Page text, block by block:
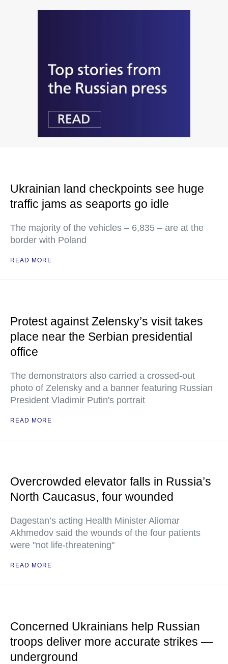
Ukrainian land checkpoints see huge
traffic jams as seaports go idle
The majority of the vehicles – 6,835 – are at the
border with Poland
READ MORE
Protest against Zelensky’s visit takes
place near the Serbian presidential
office
The demonstrators also carried a crossed-out
photo of Zelensky and a banner featuring Russian
President Vladimir Putin's portrait
READ MORE
Overcrowded elevator falls in Russia’s
North Caucasus, four wounded
Dagestan’s acting Health Minister Aliomar
Akhmedov said the wounds of the four patients
were "not life-threatening"
READ MORE
Concerned Ukrainians help Russian
troops deliver more accurate strikes —
underground